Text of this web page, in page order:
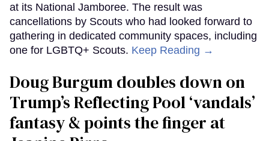
at its National Jamboree. The result was
cancellations by Scouts who had looked forward to
gathering in dedicated community spaces, including
one for LGBTQ+ Scouts. Keep Reading →
Doug Burgum doubles down on
Trump’s Reflecting Pool ‘vandals’
fantasy & points the finger at